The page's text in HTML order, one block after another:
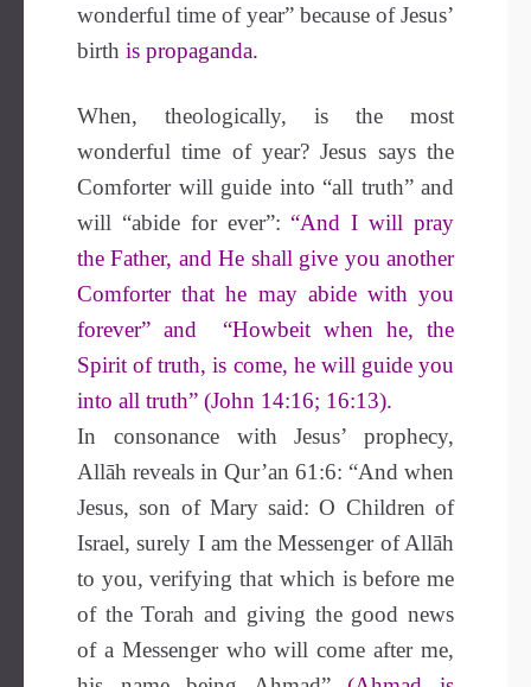
wonderful time of year” because of Jesus’
birth is propaganda.
When, theologically, is the most
wonderful time of year? Jesus says the
Comforter will guide into “all truth” and
will “abide for ever”: “And I will pray
the Father, and He shall give you another
Comforter that he may abide with you
forever” and “Howbeit when he, the
Spirit of truth, is come, he will guide you
into all truth” (John 14:16; 16:13).
In consonance with Jesus’ prophecy,
Allāh reveals in Qur’an 61:6: “And when
Jesus, son of Mary said: O Children of
Israel, surely I am the Messenger of Allāh
to you, verifying that which is before me
of the Torah and giving the good news
of a Messenger who will come after me,